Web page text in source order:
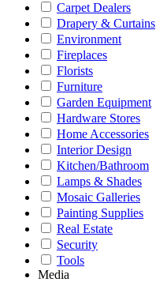
Carpet Dealers
Drapery & Curtains
Environment
Fireplaces
Florists
Furniture
Garden Equipment
Hardware Stores
Home Accessories
Interior Design
Kitchen/Bathroom
Lamps & Shades
Mosaic Galleries
Painting Supplies
Real Estate
Security
Tools
Media